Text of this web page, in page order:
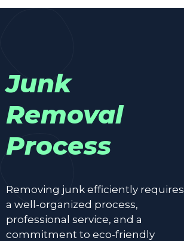
Junk
Removal
Process
Removing junk efficiently requires
a well-organized process,
professional service, and a
commitment to eco-friendly